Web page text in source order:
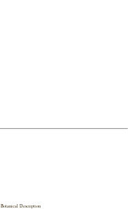
Botanical Description